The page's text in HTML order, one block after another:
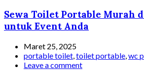
Sewa Toilet Portable Murah
untuk Event Anda
Maret 25, 2025
portable toilet,toilet portable,wc
Leave a comment